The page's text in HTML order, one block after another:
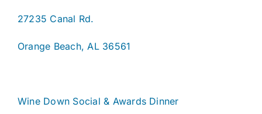
27235 Canal Rd.
Orange Beach, AL 36561
Wine Down Social & Awards Dinner